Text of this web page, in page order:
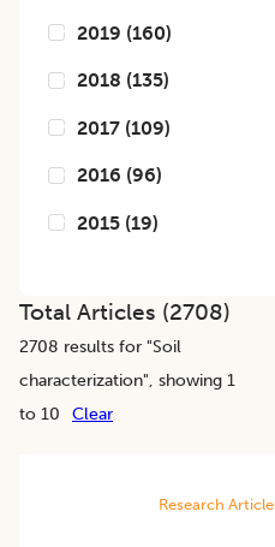
2019 (160)
2018 (135)
2017 (109)
2016 (96)
2015 (19)
Total Articles (2708)
2708 results for "Soil
characterization", showing 1
to 10
Clear
Research Article